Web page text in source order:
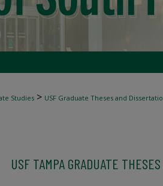
Studies > USF Graduate Theses and
USF TAMPA GRADUATE